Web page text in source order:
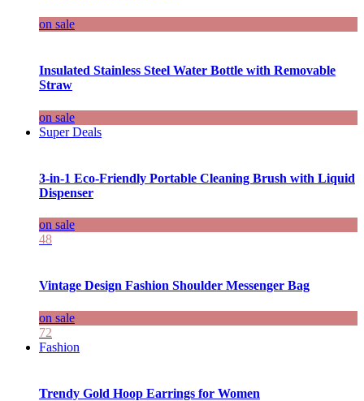
on sale
Insulated Stainless Steel Water Bottle with Removable
Straw
on sale
Super Deals
3-in-1 Eco-Friendly Portable Cleaning Brush with Liquid
Dispenser
on sale
48
Vintage Design Fashion Shoulder Messenger Bag
on sale
72
Fashion
Trendy Gold Hoop Earrings for Women